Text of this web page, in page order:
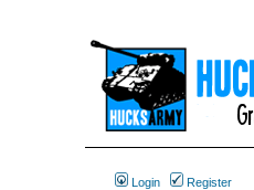
Login Register